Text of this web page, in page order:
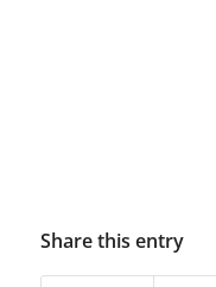
Share this entry